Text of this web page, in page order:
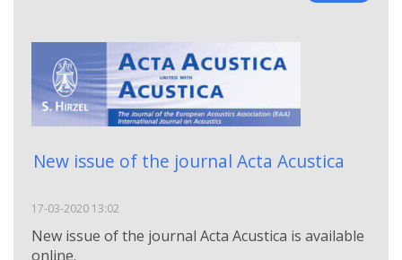
Νew issue of the journal Acta Acustica
17-03-2020 13:02
Νew issue of the journal Acta Acustica is available
online.